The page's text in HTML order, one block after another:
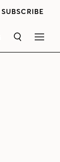
SUBSCRIBE
SEARCH